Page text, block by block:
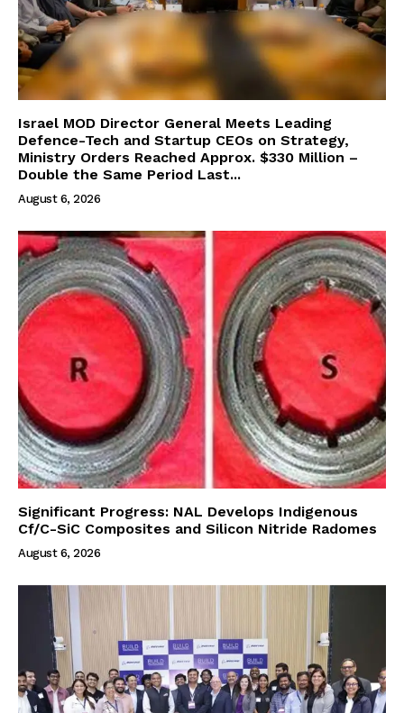
Israel MOD Director General Meets Leading
Defence-Tech and Startup CEOs on Strategy,
Ministry Orders Reached Approx. $330 Million –
Double the Same Period Last...
August 6, 2026
Significant Progress: NAL Develops Indigenous
Cf/C-SiC Composites and Silicon Nitride Radomes
August 6, 2026